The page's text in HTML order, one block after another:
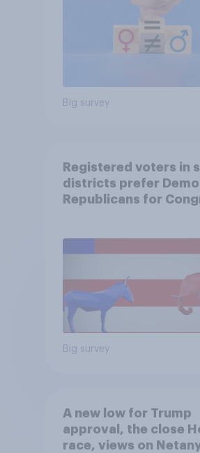
Big survey
Registered voters in
districts prefer
Republicans for
Big survey
A new low for Trump
approval, the close
race, views on